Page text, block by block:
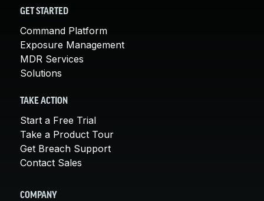
GET STARTED
Command Platform
Exposure Management
MDR Services
Solutions
TAKE ACTION
Start a Free Trial
Take a Product Tour
Get Breach Support
Contact Sales
COMPANY